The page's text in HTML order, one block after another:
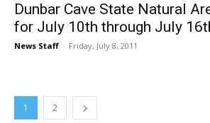
Dunbar Cave State Natural
for July 10th through July
News Staff - Friday, July 8, 2011
1 2